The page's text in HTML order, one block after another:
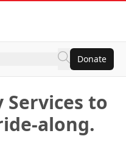
Donate
Services to
along.